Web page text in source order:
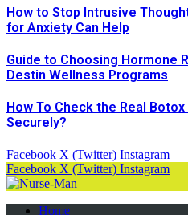
How to Stop Intrusive
for Anxiety Can Help
Guide to Choosing Hormone
Destin Wellness Programs
How To Check the Real
Securely?
Facebook X (Twitter) Instagram
Facebook X (Twitter) Instagram
Home